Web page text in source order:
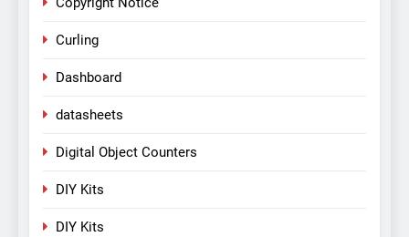
Curling
Dashboard
datasheets
Digital Object Counters
DIY Kits
DIY Kits